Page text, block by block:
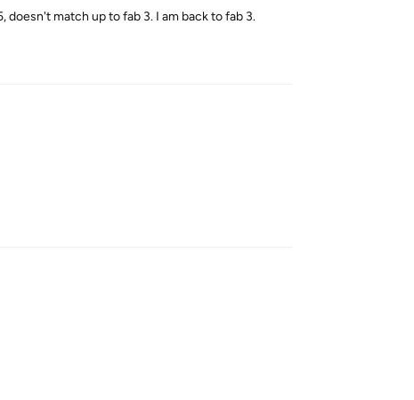
doesn't match up to fab 3. I am back to fab 3.